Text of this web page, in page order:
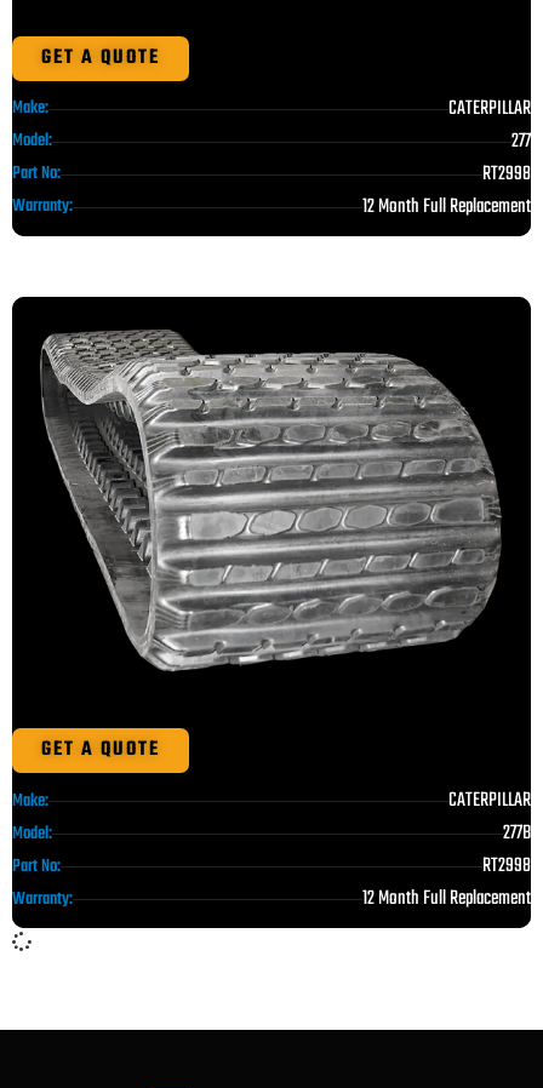
GET A QUOTE
Make: CATERPILLAR
Model: 277
Part No: RT2998
Warranty: 12 Month Full Replacement
GET A QUOTE
Make: CATERPILLAR
Model: 277B
Part No: RT2998
Warranty: 12 Month Full Replacement